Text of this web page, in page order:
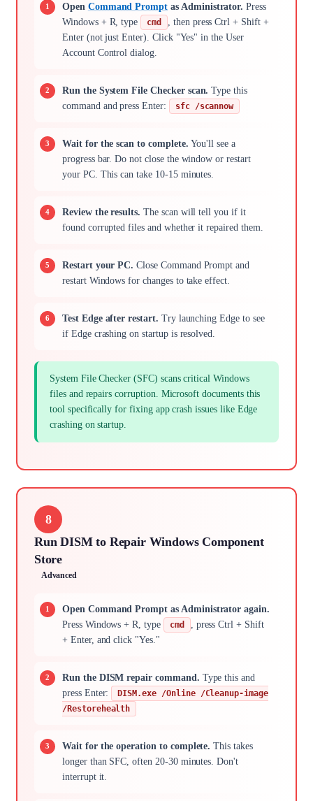
Open Command Prompt as Administrator. Press
Windows + R, type
cmd
, then press Ctrl + Shift +
Enter (not just Enter). Click "Yes" in the User
Account Control dialog.
Run the System File Checker scan. Type this
command and press Enter:
sfc /scannow
Wait for the scan to complete. You'll see a
progress bar. Do not close the window or restart
your PC. This can take 10-15 minutes.
Review the results. The scan will tell you if it
found corrupted files and whether it repaired them.
Restart your PC. Close Command Prompt and
restart Windows for changes to take effect.
Test Edge after restart. Try launching Edge to see
if Edge crashing on startup is resolved.
System File Checker (SFC) scans critical Windows
files and repairs corruption. Microsoft documents this
tool specifically for fixing app crash issues like Edge
crashing on startup.
8
Run DISM to Repair Windows Component
Store
Advanced
Open Command Prompt as Administrator again.
Press Windows + R, type
cmd
, press Ctrl + Shift
+ Enter, and click "Yes."
Run the DISM repair command. Type this and
press Enter:
DISM.exe /Online /Cleanup-image
/Restorehealth
Wait for the operation to complete. This takes
longer than SFC, often 20-30 minutes. Don't
interrupt it.